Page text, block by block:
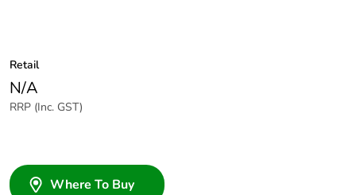
Retail
N/A
RRP (Inc. GST)
Where To Buy